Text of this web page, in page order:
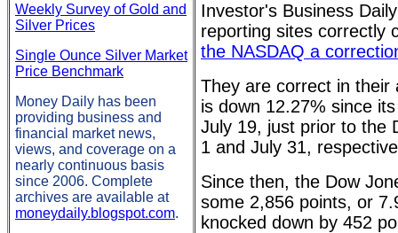
Weekly Survey of Gold and
Silver Prices
Single Ounce Silver Market
Price Benchmark
Money Daily has been
providing business and
financial market news,
views, and coverage on a
nearly continuous basis
since 2006. Complete
archives are available at
moneydaily.blogspot.com.
Investor's Business
reporting sites correctly
the NASDAQ a
They are correct in their
is down 12.27% since
July 19, just prior to the
1 and July 31,
Since then, the Dow
some 2,856 points, or
knocked down by 452